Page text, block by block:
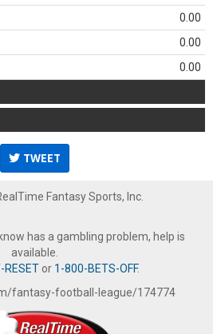
0.00
0.00
0.00
TWEET
Fantasy Sports, Inc.
has a gambling problem, help is
available.
or 1-800-BETS-OFF.
fantasy-football-league/174774